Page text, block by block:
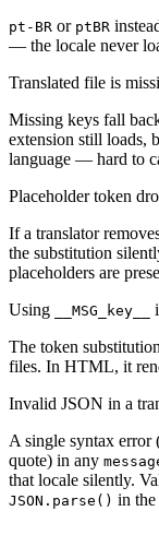
pt-BR or ptBR
— the locale never
Translated file is
Missing keys fall
extension still loads,
language — hard to
Placeholder token
If a translator
the substitution
placeholders are
Using
__MSG_key__
The token
files. In HTML, it
Invalid JSON in a
A single syntax error
quote) in any
that locale silently.
JSON.parse() in